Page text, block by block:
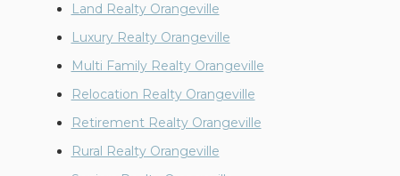
Land Realty Orangeville
Luxury Realty Orangeville
Multi Family Realty Orangeville
Relocation Realty Orangeville
Retirement Realty Orangeville
Rural Realty Orangeville